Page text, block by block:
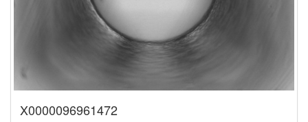
X0000096961472